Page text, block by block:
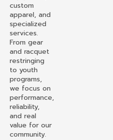
custom
apparel, and
specialized
services.
From gear
and racquet
restringing
to youth
programs,
we focus on
performance,
reliability,
and real
value for our
community.